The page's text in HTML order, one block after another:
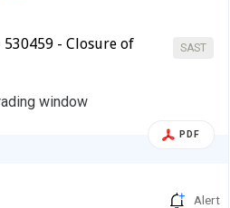
SAST
- Closure of
window
PDF
Alert